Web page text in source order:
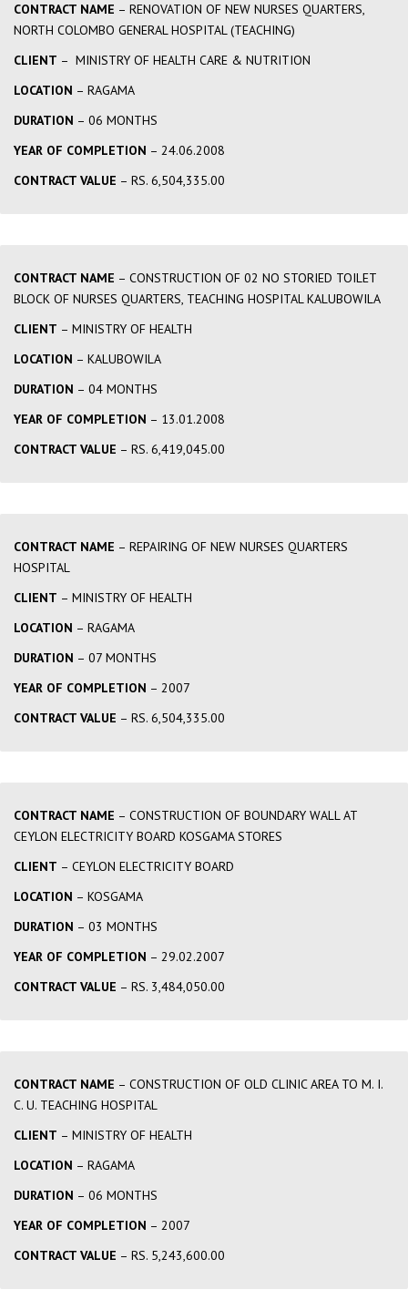
CONTRACT NAME – RENOVATION OF NEW NURSES QUARTERS,
NORTH COLOMBO GENERAL HOSPITAL (TEACHING)
CLIENT – MINISTRY OF HEALTH CARE & NUTRITION
LOCATION – RAGAMA
DURATION – 06 MONTHS
YEAR OF COMPLETION – 24.06.2008
CONTRACT VALUE – RS. 6,504,335.00
CONTRACT NAME – CONSTRUCTION OF 02 NO STORIED TOILET
BLOCK OF NURSES QUARTERS, TEACHING HOSPITAL KALUBOWILA
CLIENT – MINISTRY OF HEALTH
LOCATION – KALUBOWILA
DURATION – 04 MONTHS
YEAR OF COMPLETION – 13.01.2008
CONTRACT VALUE – RS. 6,419,045.00
CONTRACT NAME – REPAIRING OF NEW NURSES QUARTERS
HOSPITAL
CLIENT – MINISTRY OF HEALTH
LOCATION – RAGAMA
DURATION – 07 MONTHS
YEAR OF COMPLETION – 2007
CONTRACT VALUE – RS. 6,504,335.00
CONTRACT NAME – CONSTRUCTION OF BOUNDARY WALL AT
CEYLON ELECTRICITY BOARD KOSGAMA STORES
CLIENT – CEYLON ELECTRICITY BOARD
LOCATION – KOSGAMA
DURATION – 03 MONTHS
YEAR OF COMPLETION – 29.02.2007
CONTRACT VALUE – RS. 3,484,050.00
CONTRACT NAME – CONSTRUCTION OF OLD CLINIC AREA TO M. I.
C. U. TEACHING HOSPITAL
CLIENT – MINISTRY OF HEALTH
LOCATION – RAGAMA
DURATION – 06 MONTHS
YEAR OF COMPLETION – 2007
CONTRACT VALUE – RS. 5,243,600.00